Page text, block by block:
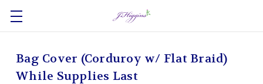
Bag Cover (Corduroy w/ Flat Braid)
While Supplies Last